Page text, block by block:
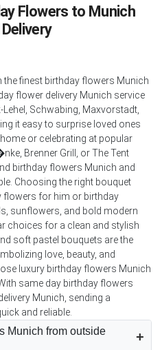
Flowers to Munich
finest birthday flowers Munich
flower delivery Munich service
Schwabing, Maxvorstadt,
it easy to surprise loved ones
or celebrating at popular
Brenner Grill, or The Tent
birthday flowers Munich and
Choosing the right bouquet
flowers for him or birthday
sunflowers, and bold modern
choices for a clean and stylish
soft pastel bouquets are the
love, beauty, and
luxury birthday flowers Munich
same day birthday flowers
Munich, sending a
and reliable.
Munich from outside